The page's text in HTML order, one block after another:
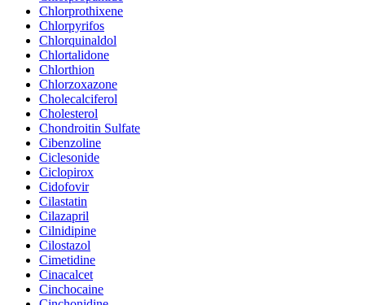
Chlorprothixene
Chlorpyrifos
Chlorquinaldol
Chlortalidone
Chlorthion
Chlorzoxazone
Cholecalciferol
Cholesterol
Chondroitin Sulfate
Cibenzoline
Ciclesonide
Ciclopirox
Cidofovir
Cilastatin
Cilazapril
Cilnidipine
Cilostazol
Cimetidine
Cinacalcet
Cinchocaine